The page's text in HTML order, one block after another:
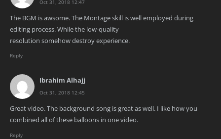
Oct 31, 2018 12:47
The BGM is awsome. The Montage skill is well employed during
editing process. While the low-quality
resolution somehow destroy experience.
Reply
Ibrahim Alhajj
Oct 31, 2018 12:45
Great video. The background song is great as well. I like how you
combined all of these balloons in one video.
Reply